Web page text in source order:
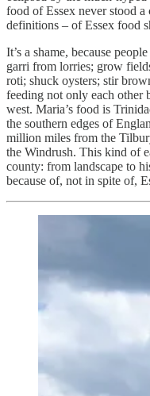
food of Essex never stood
definitions – of Essex food
It’s a shame, because
garri from lorries; grow
roti; shuck oysters; stir
feeding not only each other
west. Maria’s food is
the southern edges of
million miles from the
the Windrush. This kind of
county: from landscape to
because of, not in spite of,